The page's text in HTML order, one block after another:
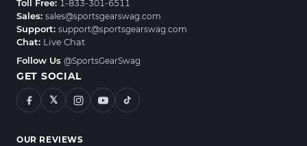
Toll Free: 1-833-301-6511
Sales: sales@sportsgearswag.com
Support: support@sportsgearswag.com
Chat: Live Chat
Follow Us @SportsGearSwag
GET SOCIAL
𝕏
OUR REVIEWS